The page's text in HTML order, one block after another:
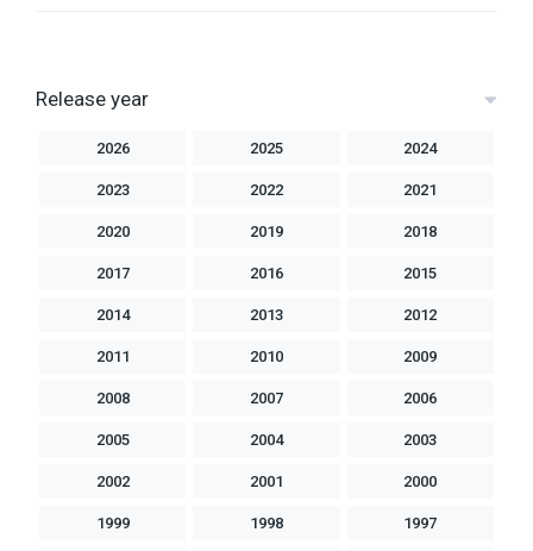
Release year
2026 2025 2024
2023 2022 2021
2020 2019 2018
2017 2016 2015
2014 2013 2012
2011 2010 2009
2008 2007 2006
2005 2004 2003
2002 2001 2000
1999 1998 1997